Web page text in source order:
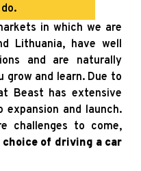
in which we are
Lithuania, have well
and are naturally
grow and learn. Due to
Beast has extensive
and launch.
challenges to come,
choice of driving a car